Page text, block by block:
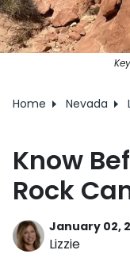
Home Nevada
Know
Rock
January 02,
Lizzie